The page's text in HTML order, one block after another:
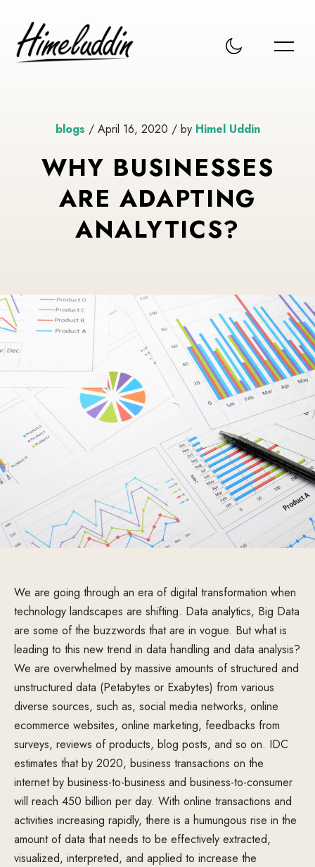
blogs / April 16, 2020 / by Himel Uddin
WHY BUSINESSES
ARE ADAPTING
ANALYTICS?
We are going through an era of digital transformation when
technology landscapes are shifting. Data analytics, Big Data
are some of the buzzwords that are in vogue. But what is
leading to this new trend in data handling and data analysis?
We are overwhelmed by massive amounts of structured and
unstructured data (Petabytes or Exabytes) from various
diverse sources, such as, social media networks, online
ecommerce websites, online marketing, feedbacks from
surveys, reviews of products, blog posts, and so on. IDC
estimates that by 2020, business transactions on the
internet by business-to-business and business-to-consumer
will reach 450 billion per day. With online transactions and
activities increasing rapidly, there is a humungous rise in the
amount of data that needs to be effectively extracted,
visualized, interpreted, and applied to increase the